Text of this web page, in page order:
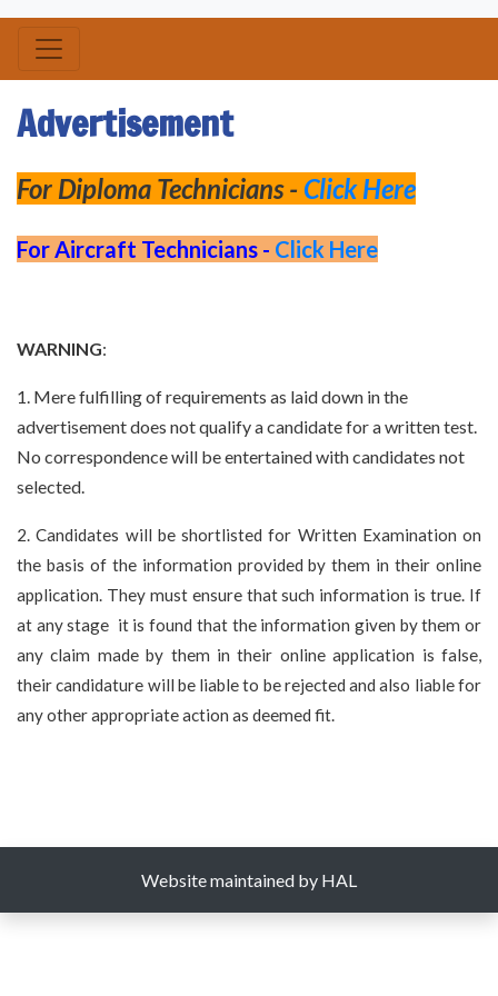
Advertisement
For Diploma Technicians - Click Here
For Aircraft Technicians - Click Here
WARNING:
1. Mere fulfilling of requirements as laid down in the
advertisement does not qualify a candidate for a written test.
No correspondence will be entertained with candidates not
selected.
2. Candidates will be shortlisted for Written Examination on
the basis of the information provided by them in their online
application. They must ensure that such information is true. If
at any stage it is found that the information given by them or
any claim made by them in their online application is false,
their candidature will be liable to be rejected and also liable for
any other appropriate action as deemed fit.
Website maintained by HAL